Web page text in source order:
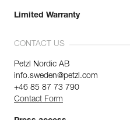
Limited Warranty
CONTACT US
Petzl Nordic AB
info.sweden@petzl.com
+46 85 87 73 790
Contact Form